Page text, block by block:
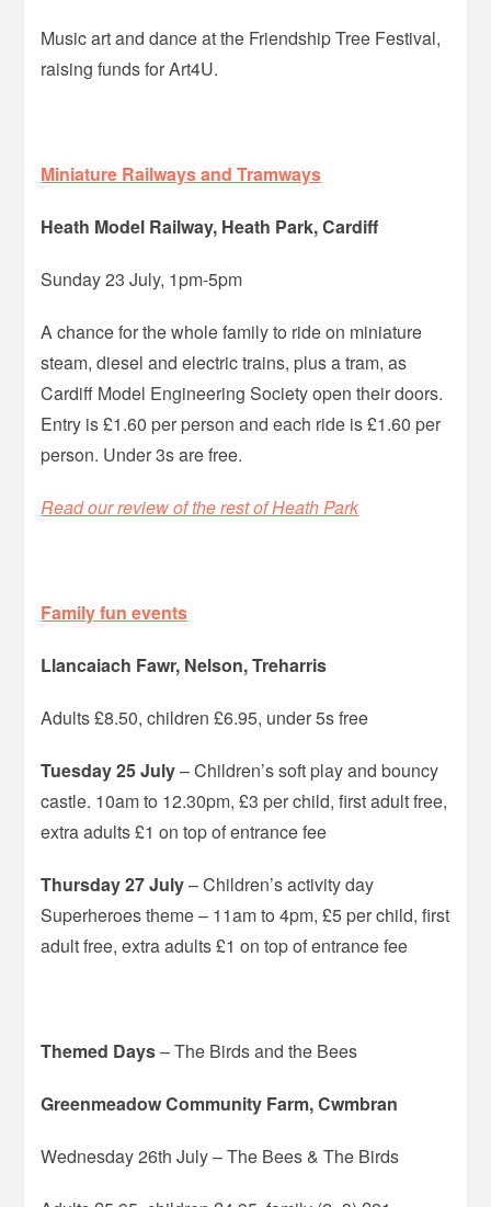
Music art and dance at the Friendship Tree Festival,
raising funds for Art4U.
Miniature Railways and Tramways
Heath Model Railway, Heath Park, Cardiff
Sunday 23 July, 1pm-5pm
A chance for the whole family to ride on miniature
steam, diesel and electric trains, plus a tram, as
Cardiff Model Engineering Society open their doors.
Entry is £1.60 per person and each ride is £1.60 per
person. Under 3s are free.
Read our review of the rest of Heath Park
Family fun events
Llancaiach Fawr, Nelson, Treharris
Adults £8.50, children £6.95, under 5s free
Tuesday 25 July– Children’s soft play and bouncy
castle. 10am to 12.30pm, £3 per child, first adult free,
extra adults £1 on top of entrance fee
Thursday 27 July– Children’s activity day
Superheroes theme – 11am to 4pm, £5 per child, first
adult free, extra adults £1 on top of entrance fee
Themed Days– The Birds and the Bees
Greenmeadow Community Farm, Cwmbran
Wednesday 26th July – The Bees & The Birds